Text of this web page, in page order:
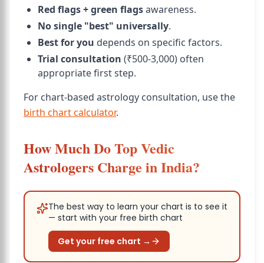
Red flags + green flagsawareness.
No single "best" universally.
Best for you depends on specific factors.
Trial consultation (₹500-3,000) often
appropriate first step.
For chart-based astrology consultation, use the
birth chart calculator.
How Much Do Top Vedic
Astrologers Charge in India?
The best way to learn your chart is to see it
— start with your free birth chart
Get your free chart →